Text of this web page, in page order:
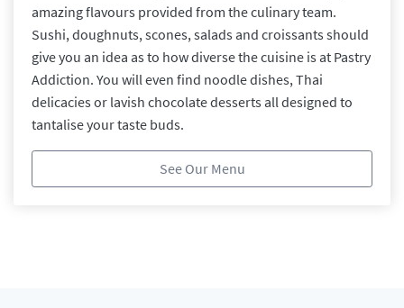
amazing flavours provided from the culinary team.
Sushi, doughnuts, scones, salads and croissants should
give you an idea as to how diverse the cuisine is at Pastry
Addiction. You will even find noodle dishes, Thai
delicacies or lavish chocolate desserts all designed to
tantalise your taste buds.
See Our Menu